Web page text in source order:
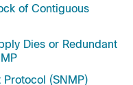
of Contiguous
Dies or Redundant
Protocol (SNMP)